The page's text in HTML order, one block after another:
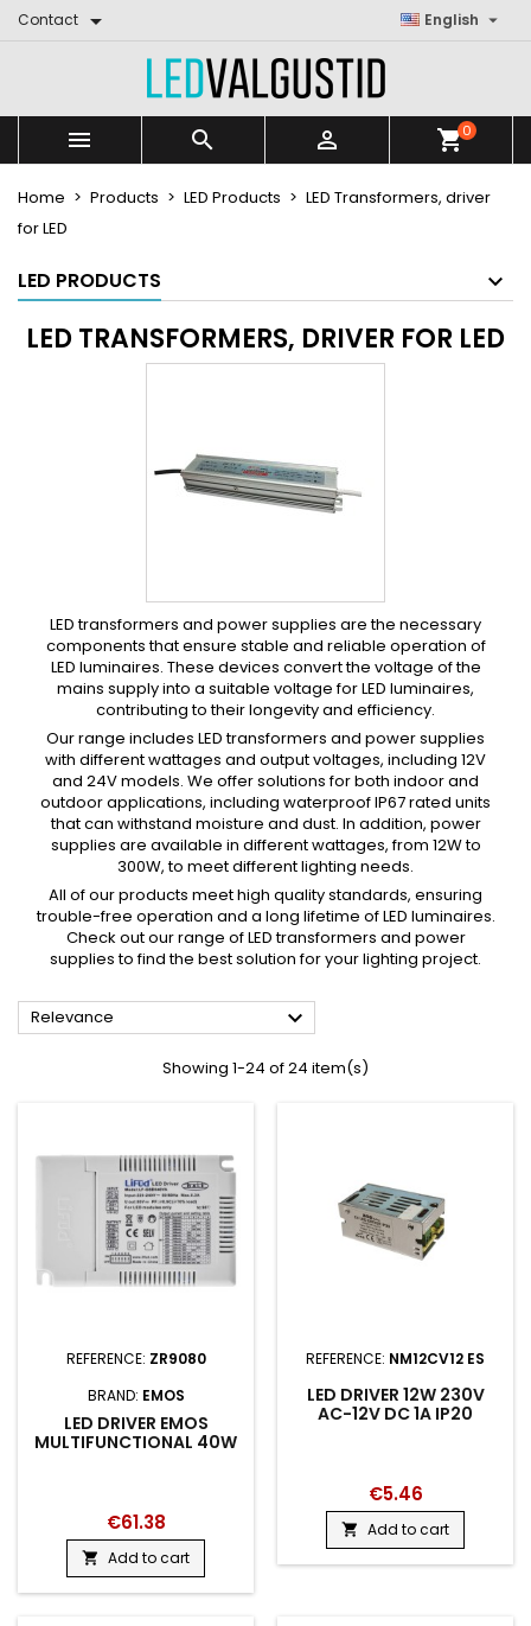
Contact  English 
   shopping_cart0
Home Products LED Products
LED Transformers, driver
for LED
LED PRODUCTS
LED TRANSFORMERS, DRIVER FOR LED
LED transformers and power supplies are the necessary
components that ensure stable and reliable operation of
LED luminaires. These devices convert the voltage of the
mains supply into a suitable voltage for LED luminaires,
contributing to their longevity and efficiency.
Our range includes LED transformers and power supplies
with different wattages and output voltages, including 12V
and 24V models. We offer solutions for both indoor and
outdoor applications, including waterproof IP67 rated units
that can withstand moisture and dust. In addition, power
supplies are available in different wattages, from 12W to
300W, to meet different lighting needs.
All of our products meet high quality standards, ensuring
trouble-free operation and a long lifetime of LED luminaires.
Check out our range of LED transformers and power
supplies to find the best solution for your lighting project.
Relevance 
Showing 1-24 of 24 item(s)
REFERENCE: ZR9080
BRAND: EMOS
LED DRIVER EMOS
MULTIFUNCTIONAL 40W
€61.38
 Add to cart
REFERENCE: NM12CV12 ES
LED DRIVER 12W 230V
AC-12V DC 1A IP20
€5.46
 Add to cart